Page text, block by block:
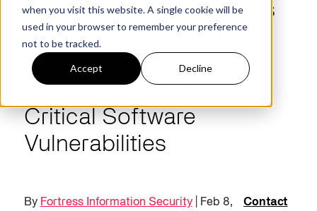
when you visit this website. A single cookie will be
used in your browser to remember your preference
not to be tracked.
Accept Decline
Companies Tap Fortress
to Build and Operate
Industry Repository To
Identify and Remediate
Critical Software
Vulnerabilities
By Fortress Information Security| Feb 8,
Contact